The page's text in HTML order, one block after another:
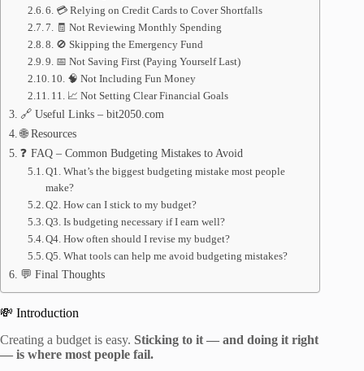
6. 💳 Relying on Credit Cards to Cover Shortfalls
7. 🧾 Not Reviewing Monthly Spending
8. 🚫 Skipping the Emergency Fund
9. 📅 Not Saving First (Paying Yourself Last)
10. 🧠 Not Including Fun Money
11. 📈 Not Setting Clear Financial Goals
🔗 Useful Links – bit2050.com
🌐 Resources
❓ FAQ – Common Budgeting Mistakes to Avoid
Q1. What’s the biggest budgeting mistake most people
make?
Q2. How can I stick to my budget?
Q3. Is budgeting necessary if I earn well?
Q4. How often should I revise my budget?
Q5. What tools can help me avoid budgeting mistakes?
💬 Final Thoughts
💸 Introduction
Creating a budget is easy. Sticking to it — and doing it right
— is where most people fail.